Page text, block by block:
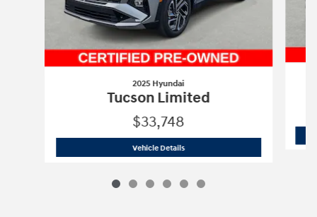
2025 Hyundai
Tucson Limited
$33,748
Vehicle Details2025 Hyundai